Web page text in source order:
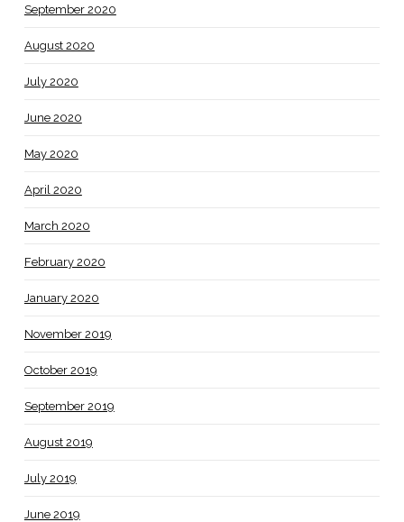
September 2020
August 2020
July 2020
June 2020
May 2020
April 2020
March 2020
February 2020
January 2020
November 2019
October 2019
September 2019
August 2019
July 2019
June 2019